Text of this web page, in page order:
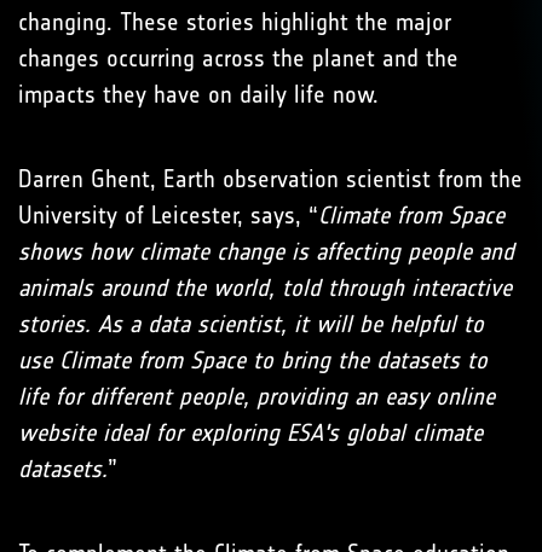
changing. These stories highlight the major
changes occurring across the planet and the
impacts they have on daily life now.
Darren Ghent, Earth observation scientist from the
University of Leicester, says, “Climate from Space
shows how climate change is affecting people and
animals around the world, told through interactive
stories. As a data scientist, it will be helpful to
use Climate from Space to bring the datasets to
life for different people, providing an easy online
website ideal for exploring ESA's global climate
datasets.”